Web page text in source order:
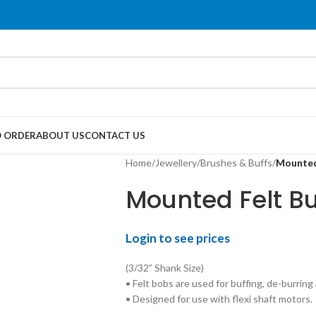
ABOUT USCONTACT US
Home/Jewellery/Brushes & Buffs/
Mounted Felt
Login to see prices
(3/32” Shank Size)
• Felt bobs are used for buffing, de-burring
• Designed for use with flexi shaft motors.